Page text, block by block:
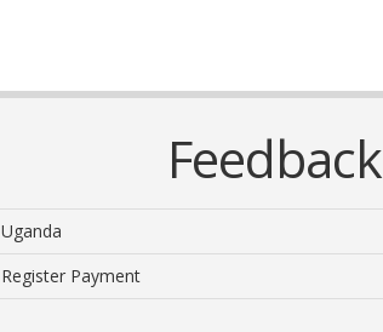
Feedback
Uganda
Register Payment